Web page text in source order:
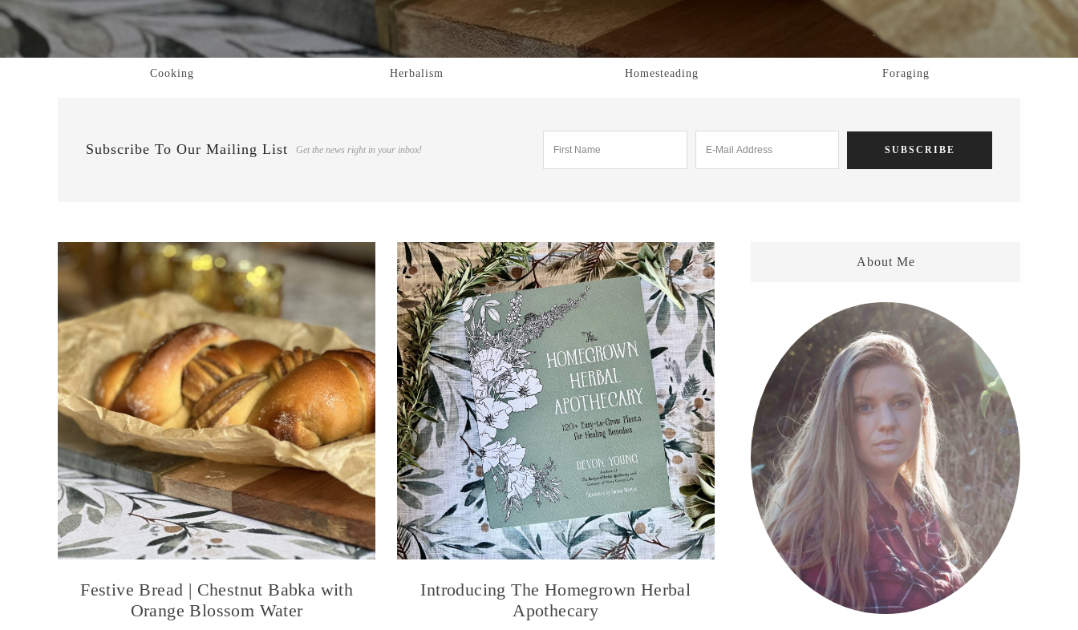
Cooking Herbalism Homesteading Foraging
Subscribe To Our Mailing List Get the news right in your inbox!
Festive Bread | Chestnut Babka with
Orange Blossom Water
Introducing The Homegrown Herbal
Apothecary
About Me